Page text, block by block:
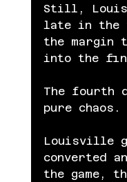
Still,
late in the
the margin
into the
The fourth
pure chaos.
Louisville
converted
the game,